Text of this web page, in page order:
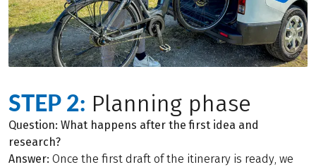
STEP 2: Planning phase
Question: What happens after the first idea and
research?
Answer: Once the first draft of the itinerary is ready, we